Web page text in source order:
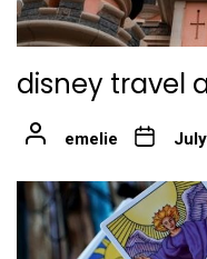
disney travel
emelie